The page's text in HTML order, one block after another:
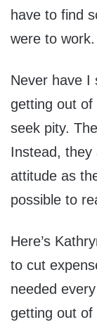
have to find
were to work.
Never have I
getting out of
seek pity.
Instead, they
attitude as
possible to
Here’s
to cut
needed
getting out of